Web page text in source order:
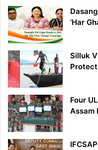
‘Har
Silluk
Four
Assam